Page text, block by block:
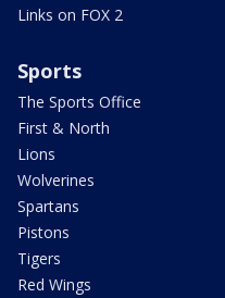
Links on FOX 2
Sports
The Sports Office
First & North
Lions
Wolverines
Spartans
Pistons
Tigers
Red Wings